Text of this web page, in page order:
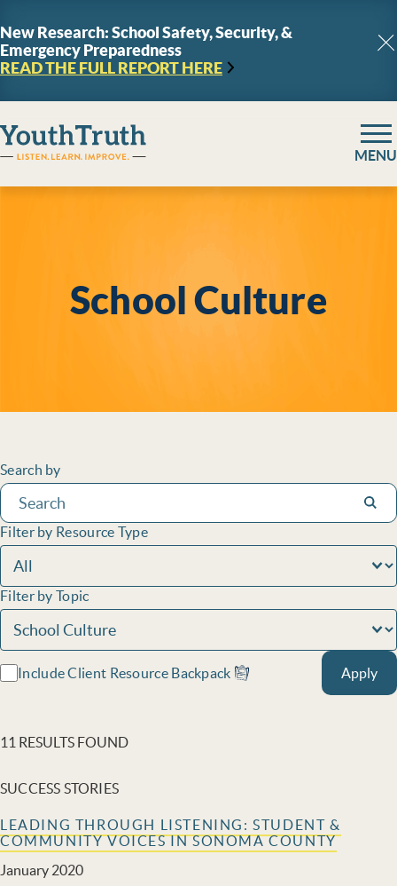
New Research: School Safety, Security, &
Emergency Preparedness
READ THE FULL REPORTHERE
YouthTruth Survey
MENU
School Culture
Filters
Search by
Filter by Resource Type
Filter by Topic
Include Client Resource Backpack Apply
11 RESULTS FOUND
SUCCESS STORIES
LEADING THROUGH LISTENING: STUDENT &
COMMUNITY VOICES IN SONOMA COUNTY
January 2020